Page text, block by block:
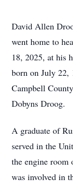
David Allen
went home to
18, 2025, at his
born on July 22,
Campbell
Dobyns Droog.
A graduate of
served in the
the engine room
was involved in